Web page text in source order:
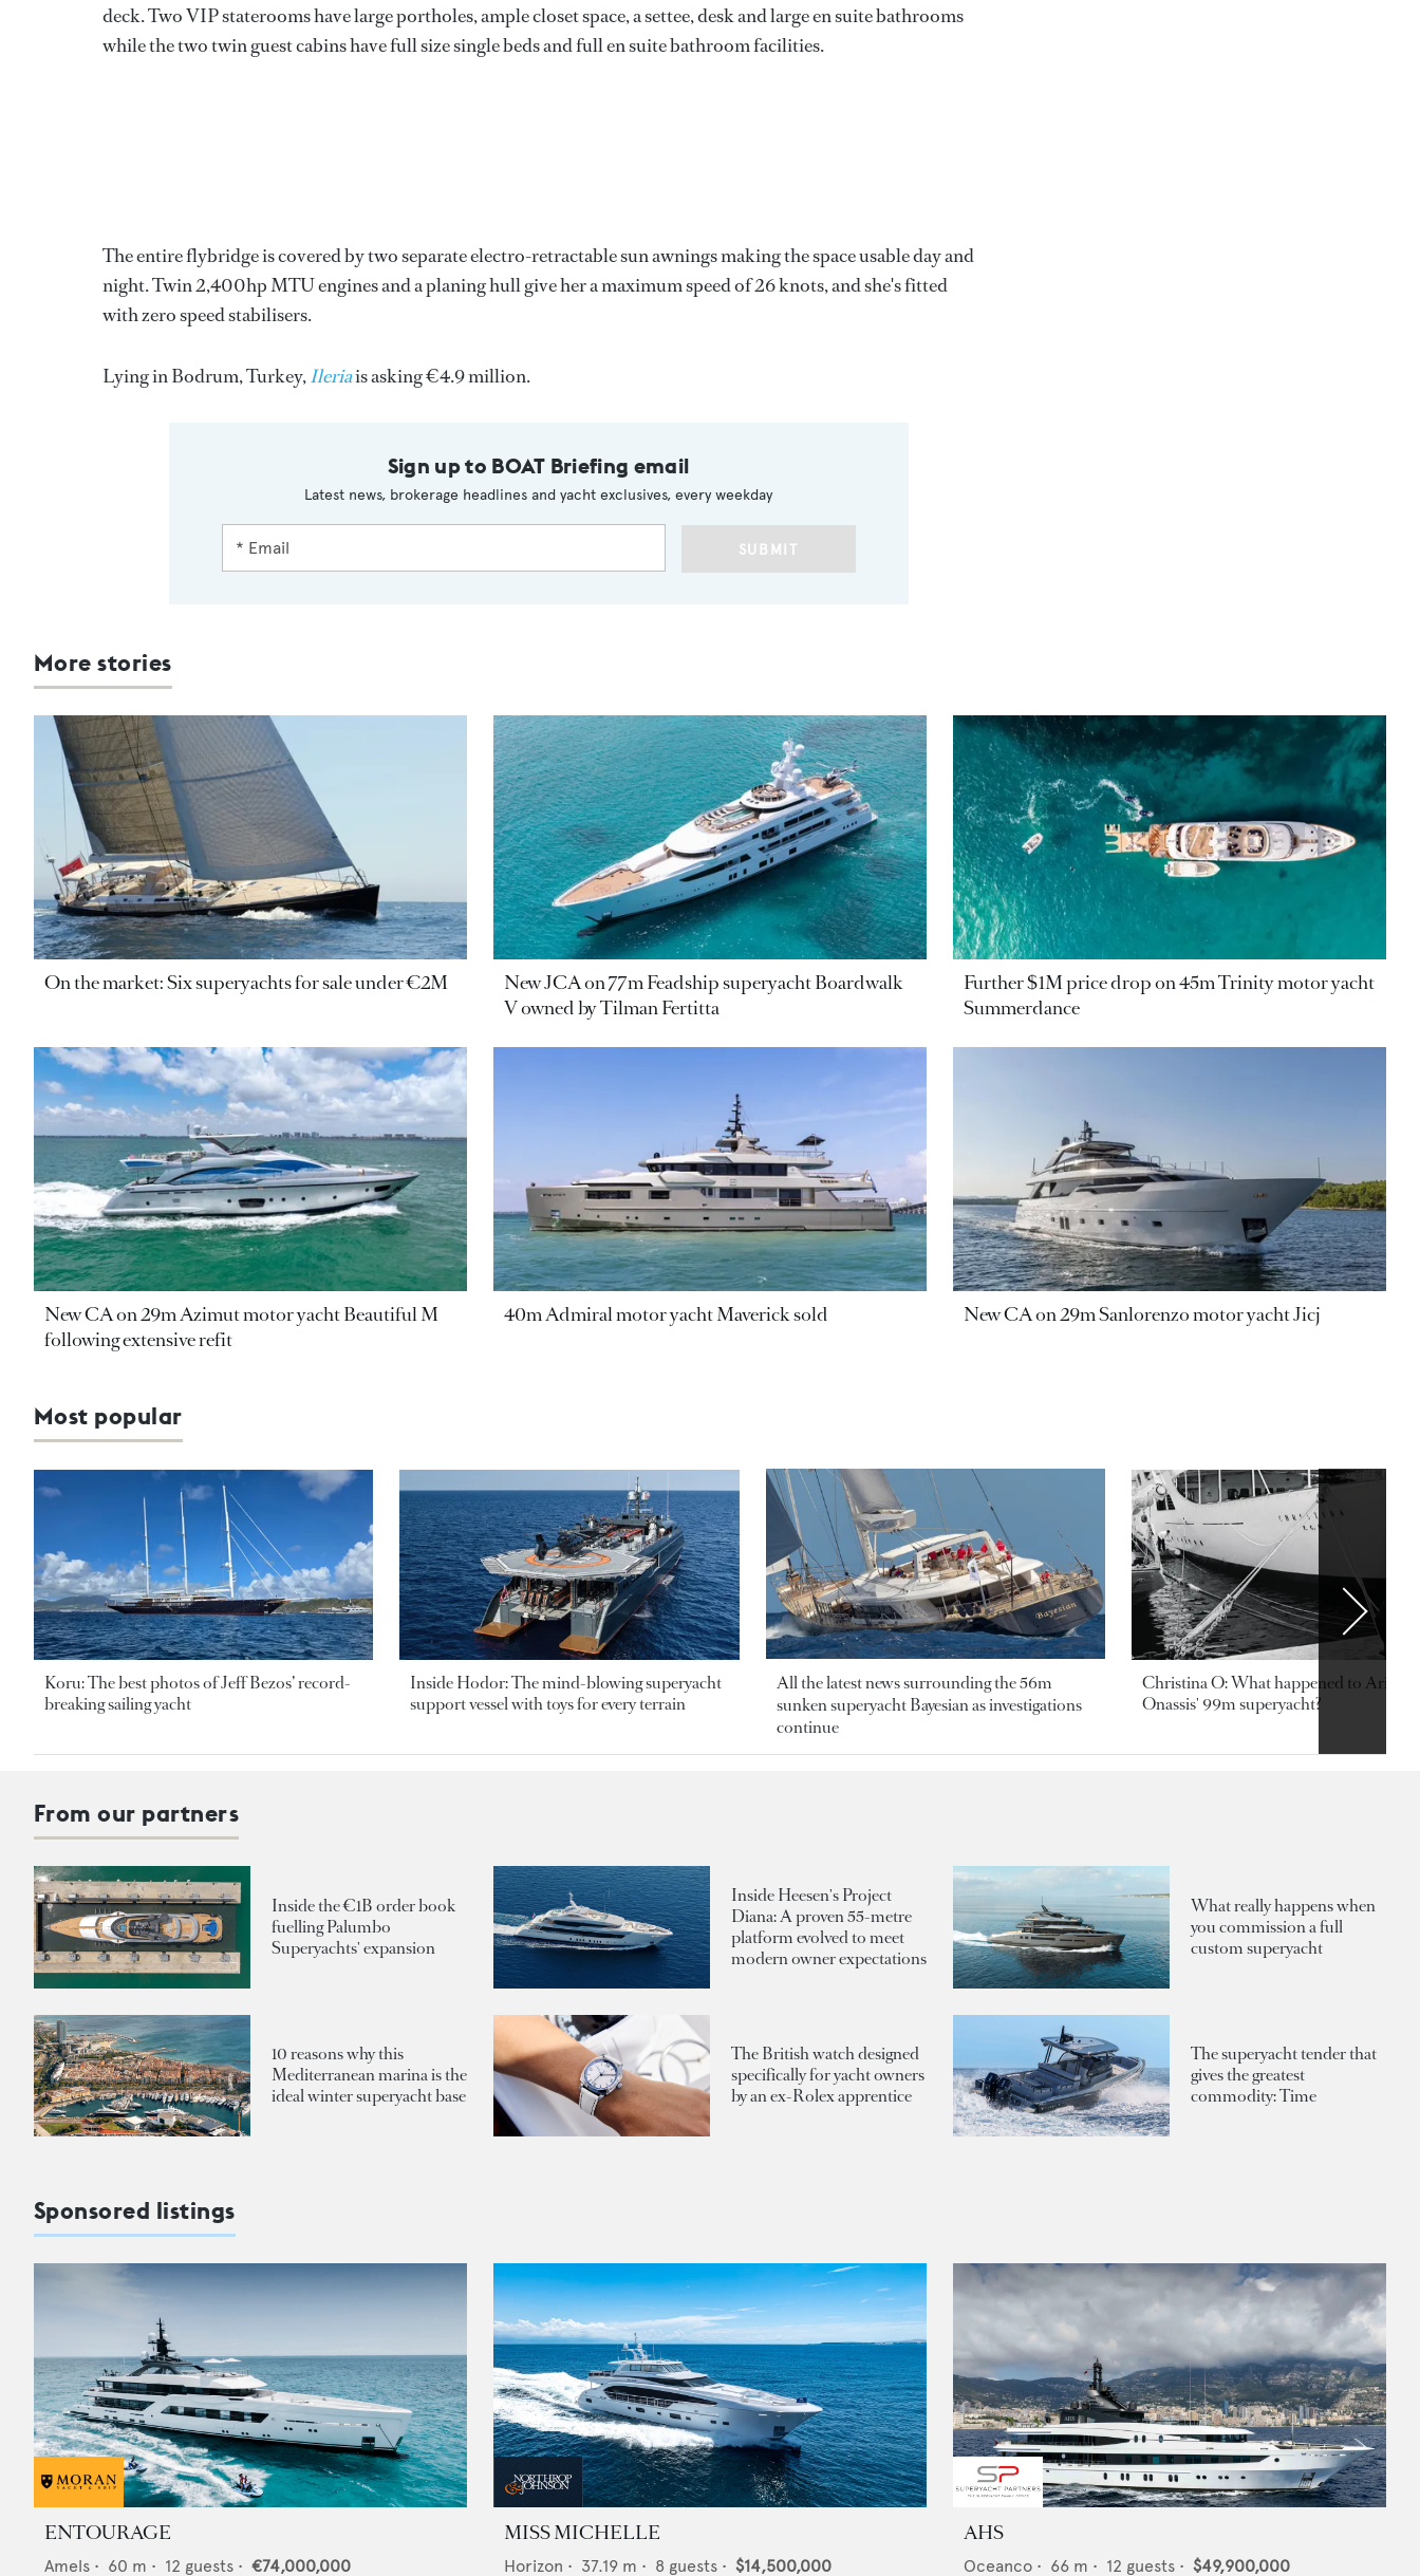
deck. Two VIP staterooms have large portholes, ample closet space, a settee, desk and large en suite bathrooms
while the two twin guest cabins have full size single beds and full en suite bathroom facilities.
The entire flybridge is covered by two separate electro-retractable sun awnings making the space usable day and
night. Twin 2,400hp MTU engines and a planing hull give her a maximum speed of 26 knots, and she's fitted
with zero speed stabilisers.
Lying in Bodrum, Turkey,Ileriais asking €4.9 million.
Sign up to BOAT Briefing email
Latest news, brokerage headlines and yacht exclusives, every weekday
SUBMIT
More stories
On the market: Six superyachts for sale under €2M
New JCA on 77m Feadship superyacht Boardwalk
V owned by Tilman Fertitta
Further $1M price drop on 45m Trinity motor yacht
Summerdance
New CA on 29m Azimut motor yacht Beautiful M
following extensive refit
40m Admiral motor yacht Maverick sold New CA on 29m Sanlorenzo motor yacht Jicj
Most popular
Koru: The best photos of Jeff Bezos’ record-
breaking sailing yacht
Inside Hodor: The mind-blowing superyacht
support vessel with toys for every terrain
All the latest news surrounding the 56m
sunken superyacht Bayesian as investigations
continue
Christina O: What happened to
Onassis' 99m superyacht?
From our partners
Inside the €1B order book
fuelling Palumbo
Superyachts' expansion
Inside Heesen's Project
Diana: A proven 55-metre
platform evolved to meet
modern owner expectations
What really happens when
you commission a full
custom superyacht
10 reasons why this
Mediterranean marina is the
ideal winter superyacht base
The British watch designed
specifically for yacht owners
by an ex-Rolex apprentice
The superyacht tender that
gives the greatest
commodity: Time
Sponsored listings
ENTOURAGE
Amels • 60 m • 12 guests • €74,000,000
MISS MICHELLE
Horizon • 37.19 m • 8 guests • $14,500,000
AHS
Oceanco • 66 m • 12 guests • $49,900,000